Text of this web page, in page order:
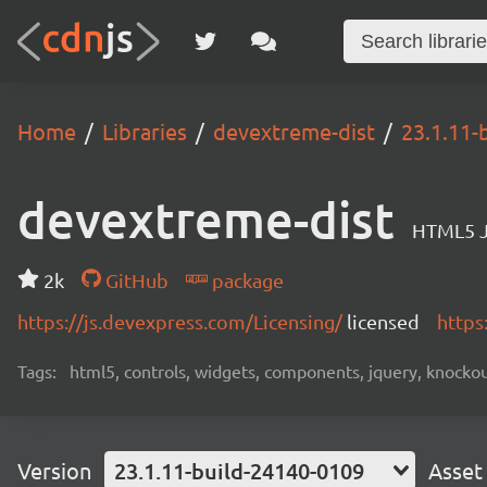
Home Libraries devextreme-dist
devextreme-dist HTML5
2k GitHub
package
https://js.devexpress.com/Licensing/licensed
Tags: html5, controls, widgets, components, jquery,
Version 23.1.11-build-24140-0109